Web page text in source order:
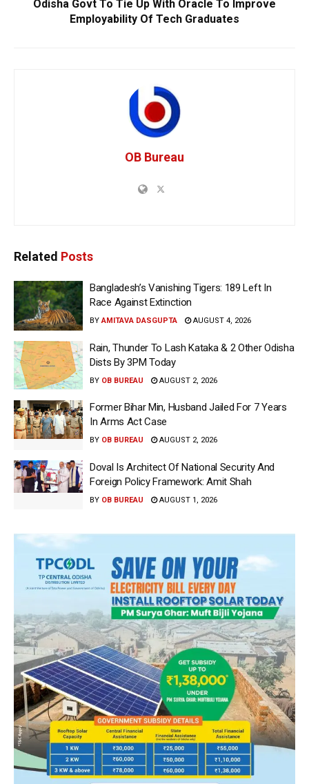
Odisha Govt To Tie Up With Oracle To Improve
Employability Of Tech Graduates
OB Bureau
Related Posts
Bangladesh’s Vanishing Tigers: 189 Left In
Race Against Extinction
BY AMITAVA DASGUPTA AUGUST 4, 2026
Rain, Thunder To Lash Kataka & 2 Other Odisha
Dists By 3PM Today
BY OB BUREAU AUGUST 2, 2026
Former Bihar Min, Husband Jailed For 7 Years
In Arms Act Case
BY OB BUREAU AUGUST 2, 2026
Doval Is Architect Of National Security And
Foreign Policy Framework: Amit Shah
BY OB BUREAU AUGUST 1, 2026